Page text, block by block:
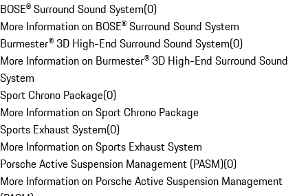
BOSE® Surround Sound System(0)
More Information on BOSE® Surround Sound System
Burmester® 3D High-End Surround Sound System(0)
More Information on Burmester® 3D High-End Surround Sound
System
Sport Chrono Package(0)
More Information on Sport Chrono Package
Sports Exhaust System(0)
More Information on Sports Exhaust System
Porsche Active Suspension Management (PASM)(0)
More Information on Porsche Active Suspension Management